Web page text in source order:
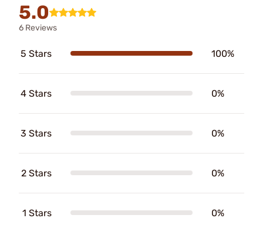
5.0
6 Reviews
5 Stars 100%
4 Stars 0%
3 Stars 0%
2 Stars 0%
1 Stars 0%